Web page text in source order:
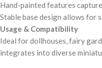
Hand-painted features
Stable base design allows for
Usage & Compatibility
Ideal for dollhouses, fairy
integrates into diverse